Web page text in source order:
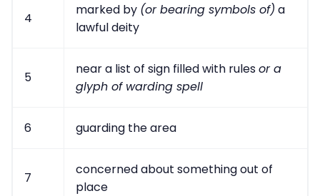
4
marked by (or bearing symbols of) a
lawful deity
5
near a list of sign filled with rulesor a
glyph of warding spell
6 guarding the area
7
concerned about something out of
place